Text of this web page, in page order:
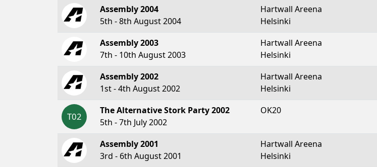
Assembly 2004
5th - 8th August 2004
Hartwall Areena
Helsinki
Assembly 2003
7th - 10th August 2003
Hartwall Areena
Helsinki
Assembly 2002
1st - 4th August 2002
Hartwall Areena
Helsinki
T02
The Alternative Stork Party 2002
5th - 7th July 2002
OK20
Assembly 2001
3rd - 6th August 2001
Hartwall Areena
Helsinki